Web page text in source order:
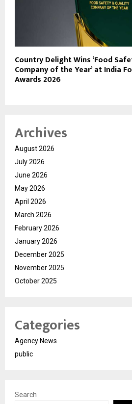
Country Delight Wins ‘Food
Company of the Year’ at India
Awards 2026
Archives
August 2026
July 2026
June 2026
May 2026
April 2026
March 2026
February 2026
January 2026
December 2025
November 2025
October 2025
Categories
Agency News
public
Search